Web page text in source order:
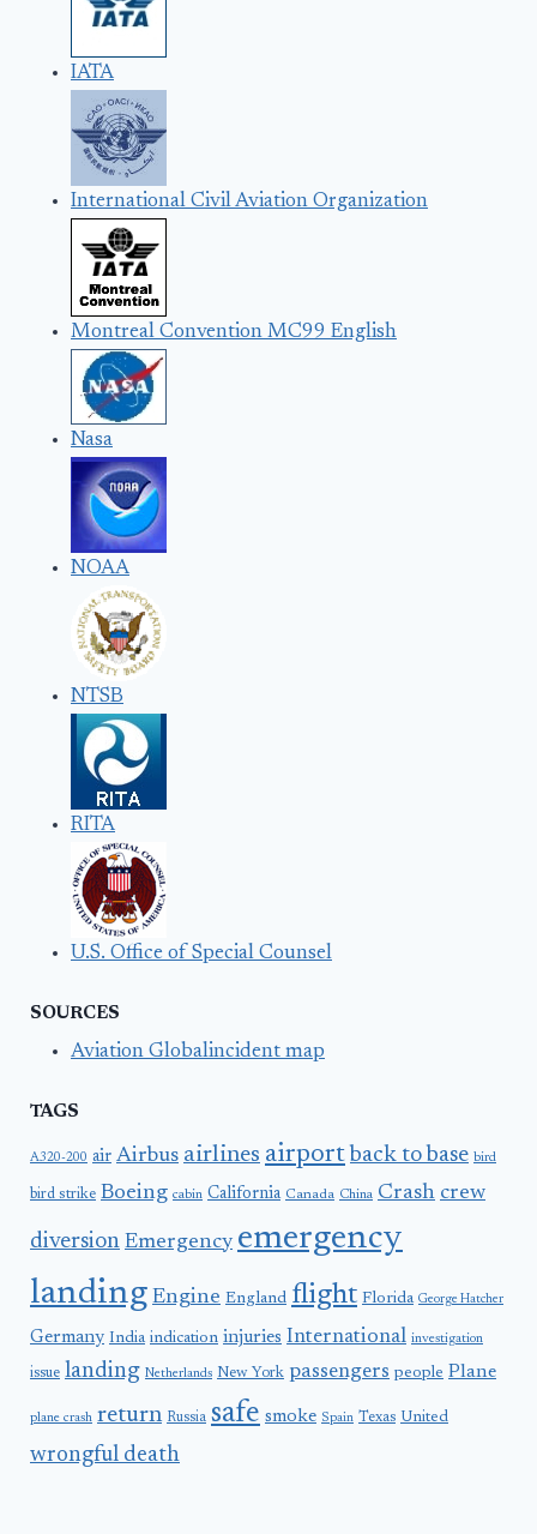
IATA
International Civil Aviation Organization
Montreal Convention MC99 English
Nasa
NOAA
NTSB
RITA
U.S. Office of Special Counsel
SOURCES
Aviation Globalincident map
TAGS
A320-200 air Airbus airlines airport back to base bird
bird strike Boeing cabin California Canada China Crash crew
diversion Emergency emergency
landing Engine England flight Florida George Hatcher
Germany India indication injuries International investigation
issue landing Netherlands New York passengers people Plane
plane crash return Russia safe smoke Spain Texas United
wrongful death